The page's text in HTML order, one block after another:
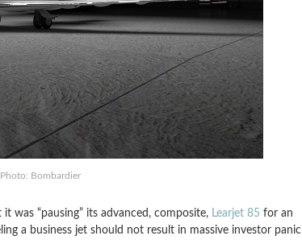
Bombardier
was “pausing” its advanced, composite, Learjet 85 for an
a business jet should not result in massive investor panic